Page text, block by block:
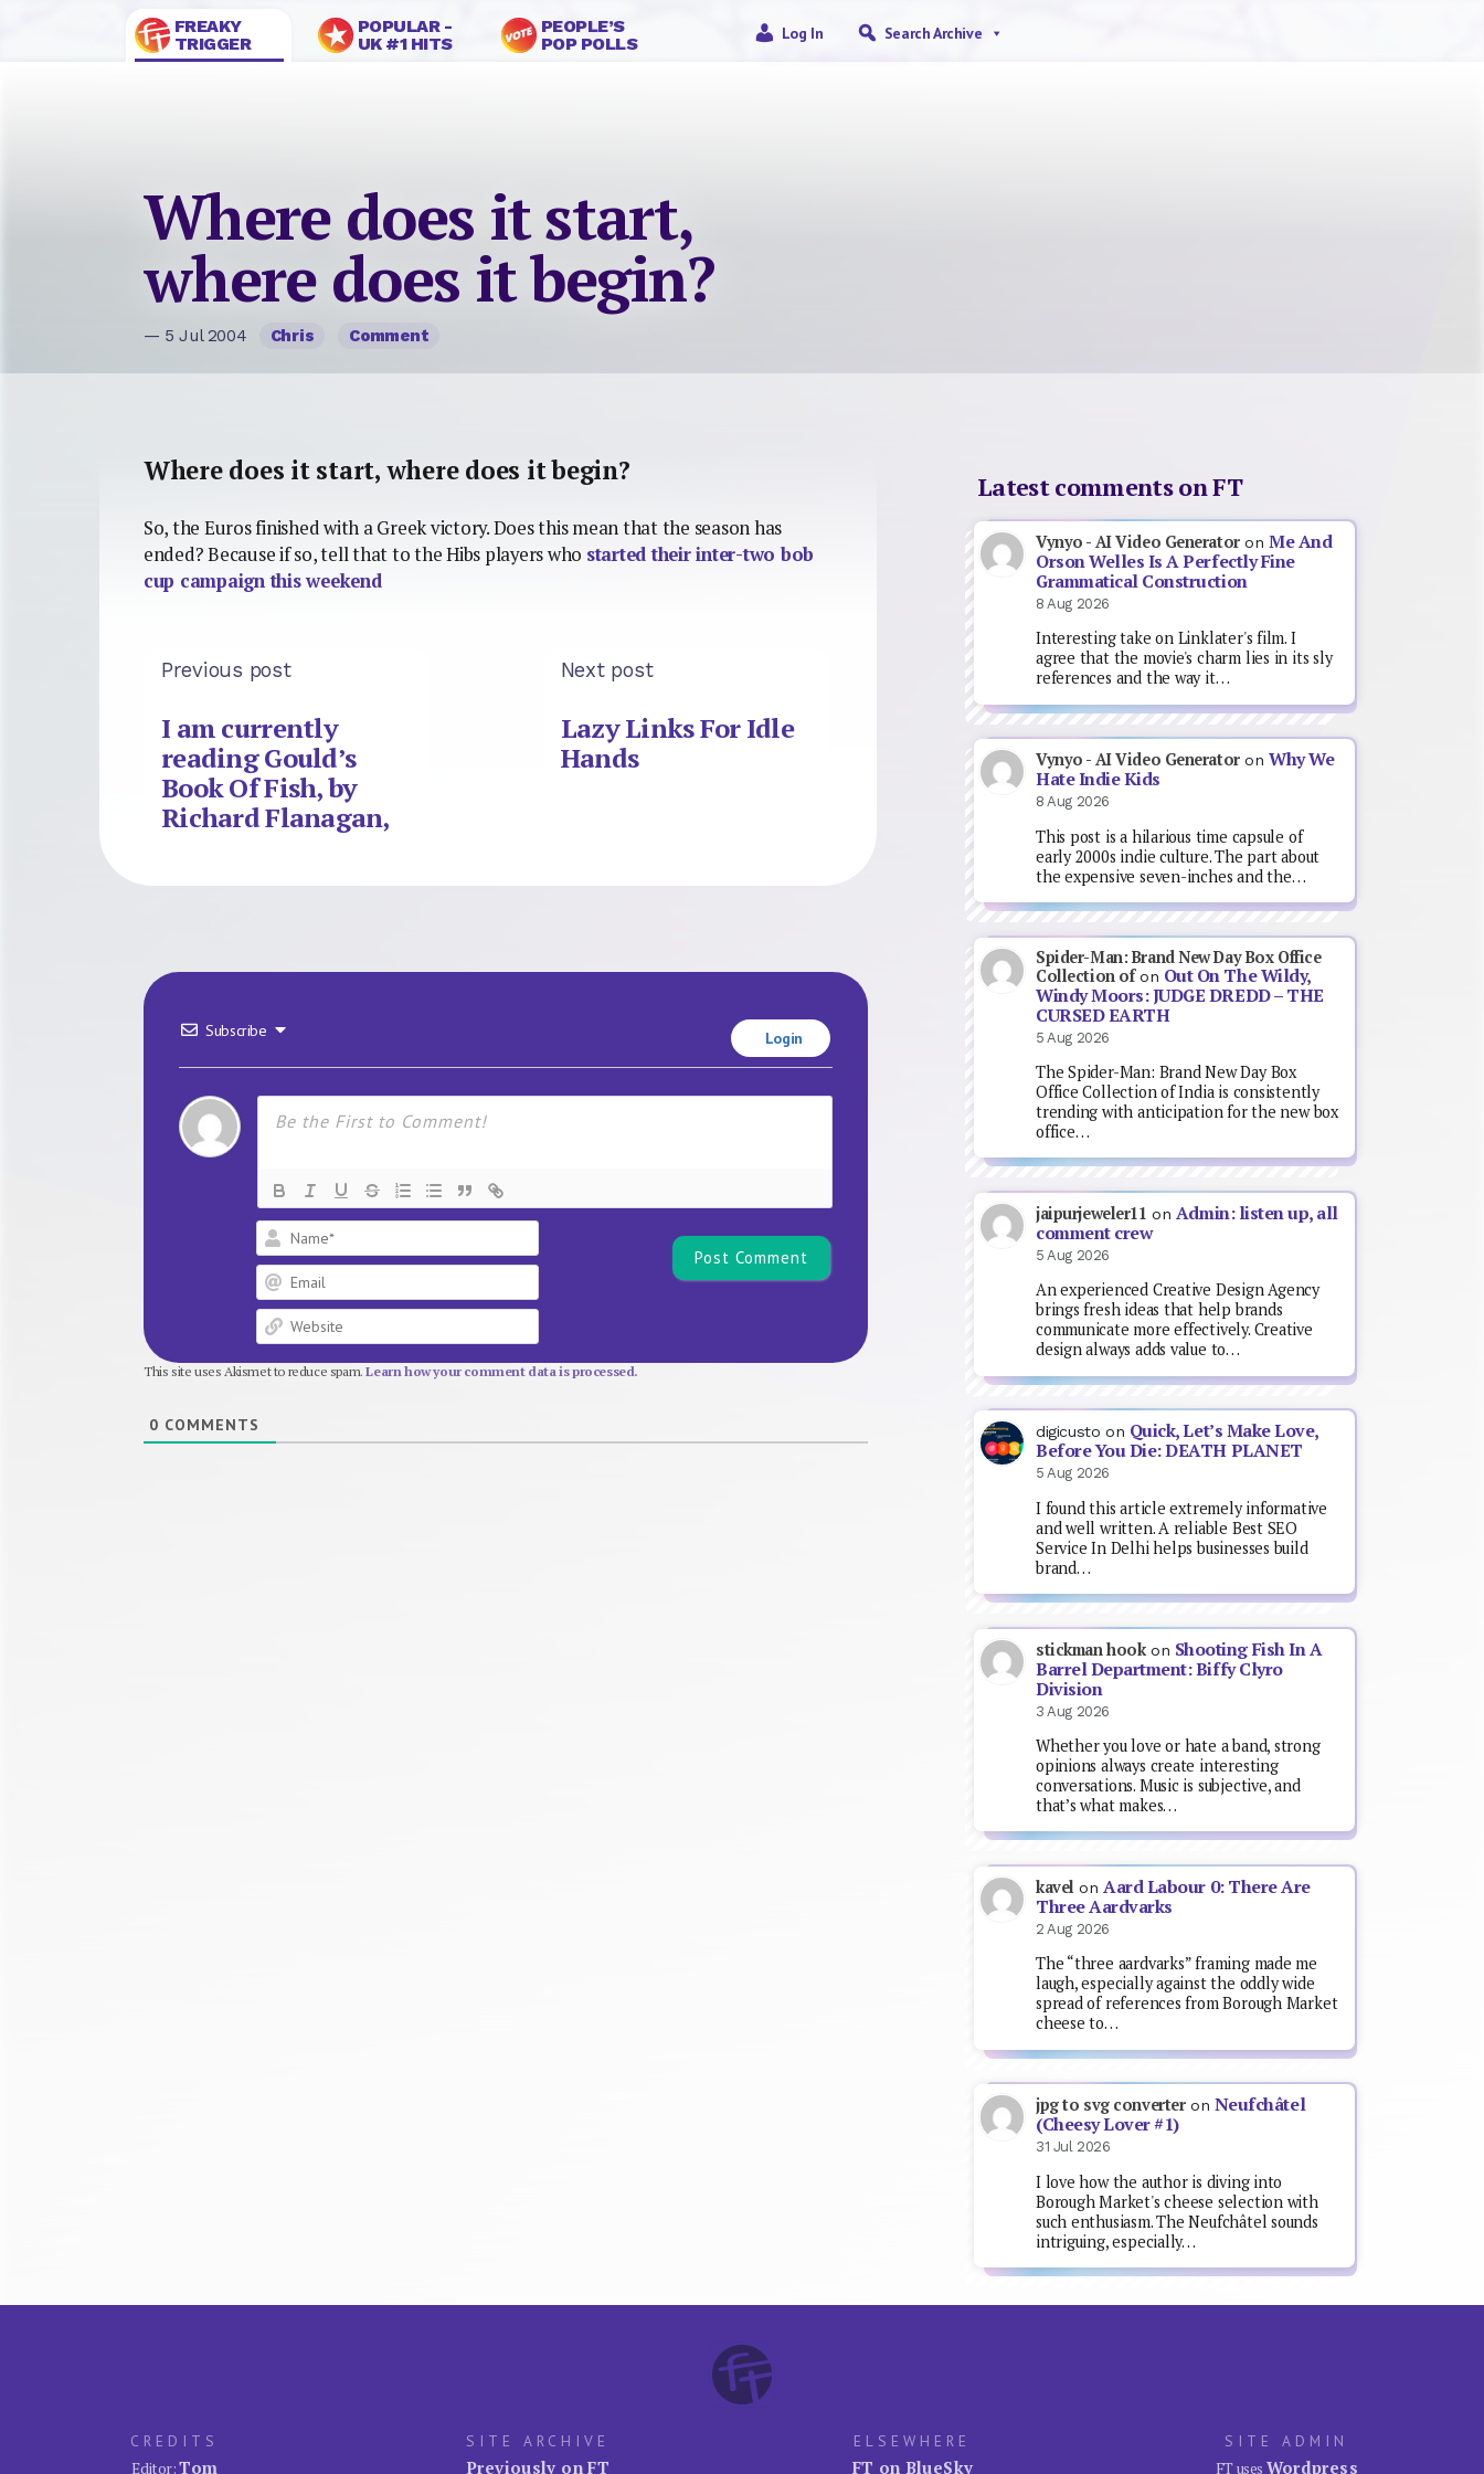
FREAKY
TRIGGER
POPULAR -
UK #1 HITS
PEOPLE’S
POP POLLS
Log In Search Archive
Where does it start,
where does it begin?
— 5 Jul 2004 Chris Comment
Where does it start, where does it begin?
So, the Euros finished with a Greek victory. Does this mean that the season has
ended? Because if so, tell that to the Hibs players who started their inter-two bob
cup campaign this weekend
Previous post
I am currently
reading Gould’s
Book Of Fish, by
Richard Flanagan,
Next post
Lazy Links For Idle
Hands
Subscribe Login
This site uses Akismet to reduce spam.Learn how your comment data is processed.
0 COMMENTS
Latest comments on FT
Vynyo - AI Video GeneratoronMe And
Orson Welles Is A Perfectly Fine
Grammatical Construction
8 Aug 2026
Interesting take on Linklater's film. I
agree that the movie's charm lies in its sly
references and the way it…
Vynyo - AI Video GeneratoronWhy We
Hate Indie Kids
8 Aug 2026
This post is a hilarious time capsule of
early 2000s indie culture. The part about
the expensive seven-inches and the…
Spider-Man: Brand New Day Box Office
Collection ofon Out On The Wildy,
Windy Moors: JUDGE DREDD – THE
CURSED EARTH
5 Aug 2026
The Spider-Man: Brand New Day Box
Office Collection of India is consistently
trending with anticipation for the new box
office…
jaipurjeweler11 on Admin: listen up, all
comment crew
5 Aug 2026
An experienced Creative Design Agency
brings fresh ideas that help brands
communicate more effectively. Creative
design always adds value to…
digicusto on Quick, Let’s Make Love,
Before You Die: DEATH PLANET
5 Aug 2026
I found this article extremely informative
and well written. A reliable Best SEO
Service In Delhi helps businesses build
brand…
stickman hookon Shooting Fish In A
Barrel Department: Biffy Clyro
Division
3 Aug 2026
Whether you love or hate a band, strong
opinions always create interesting
conversations. Music is subjective, and
that’s what makes…
kavel on Aard Labour 0: There Are
Three Aardvarks
2 Aug 2026
The “three aardvarks” framing made me
laugh, especially against the oddly wide
spread of references from Borough Market
cheese to…
jpg to svg converteron Neufchâtel
(Cheesy Lover #1)
31 Jul 2026
I love how the author is diving into
Borough Market's cheese selection with
such enthusiasm. The Neufchâtel sounds
intriguing, especially…
CREDITS
Editor:Tom
SITE ARCHIVE
Previously on FT
ELSEWHERE
FT on BlueSky
SITE ADMIN
FT uses Wordpress